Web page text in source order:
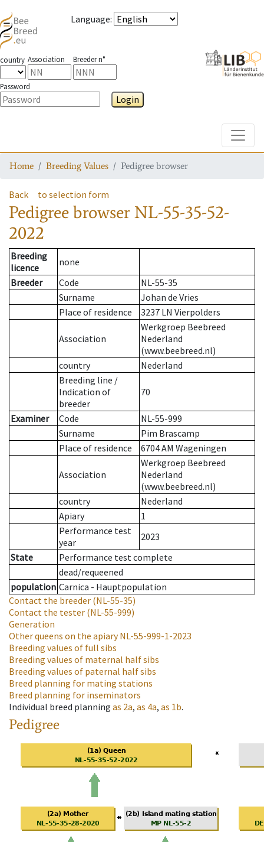
Language:
country Association Breeder n°
Password
Login
Home Breeding Values Pedigree browser
Back to selection form
Pedigree browserNL-55-35-52-
2022
Breeding
licence
none
Breeder
Code
NL-55-35
Surname
Johan de Vries
Place of residence
3237 LN Vierpolders
Association
Werkgroep Beebreed
Nederland
(www.beebreed.nl)
country
Nederland
Breeding line /
Indication of
breeder
70
Examiner Code
NL-55-999
Surname
Pim Brascamp
Place of residence
6704 AM Wageningen
Association
Werkgroep Beebreed
Nederland
(www.beebreed.nl)
country
Nederland
Apiary
1
Performance test
year
2023
State
Performance test complete
dead/requeened
population Carnica - Hauptpopulation
Contact the breeder (NL-55-35)
Contact the tester (NL-55-999)
Generation
Other queens on the apiaryNL-55-999-1-2023
Breeding values of full sibs
Breeding values of maternal half sibs
Breeding values of paternal half sibs
Breed planning for mating stations
Breed planning for inseminators
Individual breed planning as 2a, as 4a, as 1b.
Pedigree